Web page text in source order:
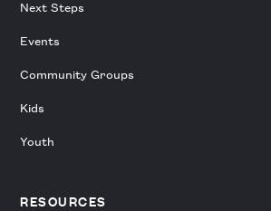
Next Steps
Events
Community Groups
Kids
Youth
RESOURCES